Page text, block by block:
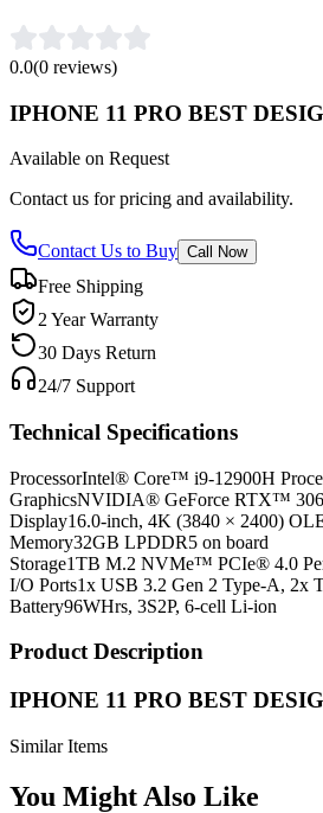
0.0(0 reviews)
IPHONE 11 PRO BEST
Available on Request
Contact us for pricing and availability.
Contact Us to Buy Call Now
Free Shipping
2 Year Warranty
30 Days Return
24/7 Support
Technical Specifications
ProcessorIntel® Core™ i9-12900H
GraphicsNVIDIA® GeForce RTX™
Display16.0-inch, 4K (3840 × 2400)
Memory32GB LPDDR5 on board
Storage1TB M.2 NVMe™ PCIe® 4.0
I/O Ports1x USB 3.2 Gen 2 Type-A, 2x
Battery96WHrs, 3S2P, 6-cell Li-ion
Product Description
IPHONE 11 PRO BEST
Similar Items
You Might Also Like